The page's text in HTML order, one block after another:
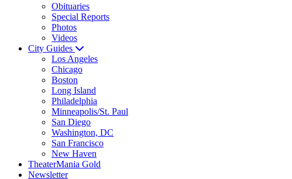
Obituaries
Special Reports
Photos
Videos
City Guides
Los Angeles
Chicago
Boston
Long Island
Philadelphia
Minneapolis/St. Paul
San Diego
Washington, DC
San Francisco
New Haven
TheaterMania Gold
Newsletter